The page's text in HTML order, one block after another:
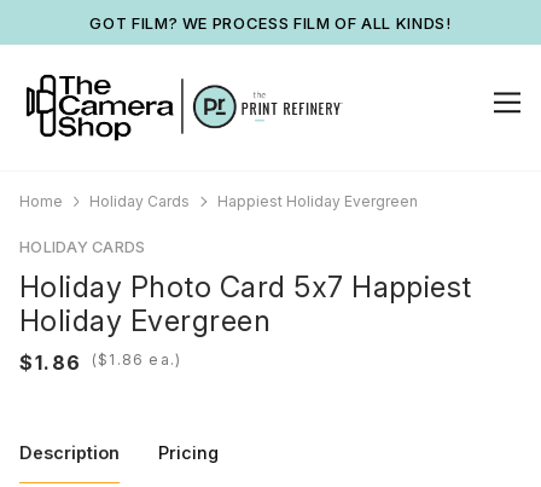
GOT FILM? WE PROCESS FILM OF ALL KINDS!
Home Holiday Cards Happiest Holiday Evergreen
HOLIDAY CARDS
Holiday Photo Card 5x7 Happiest
Holiday Evergreen
( ea.)
Description Pricing